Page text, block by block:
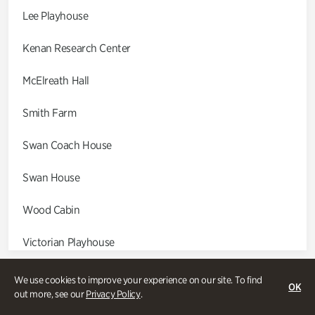
We use cookies to improve your experience on our site. To find
out more, see ourPrivacy Policy.
OK
Lee Playhouse
Kenan Research Center
McElreath Hall
Smith Farm
Swan Coach House
Swan House
Wood Cabin
Victorian Playhouse
Asian Garden